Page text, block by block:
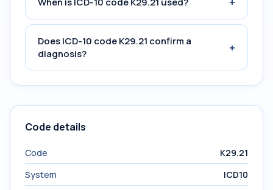
Does ICD-10 code K29.21 confirm a
diagnosis?
+
Code details
Code
K29.21
System
ICD10